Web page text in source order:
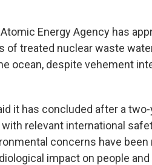
Energy Agency has
of treated nuclear waste
ocean, despite vehement
it has concluded after a
relevant international
concerns have been
impact on people and